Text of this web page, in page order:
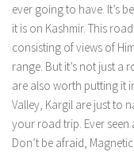
ever going to have. It’s
it is on Kashmir. This
consisting of views of
range. But it’s not just a
are also worth putting it
Valley, Kargil are just to
your road trip. Ever
Don’t be afraid,